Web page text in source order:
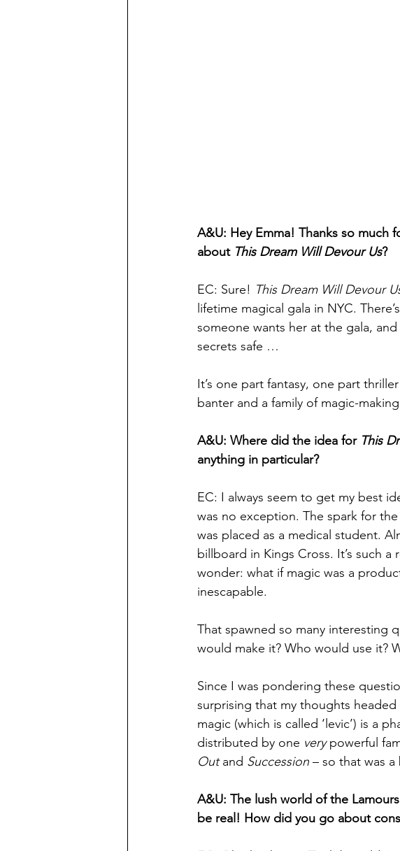
A&U: Hey Emma! Thanks so much
about This Dream Will Devour Us?
EC: Sure! This Dream Will Devour
lifetime magical gala in NYC.
someone wants her at the gala,
secrets safe …
It’s one part fantasy, one part
banter and a family of magic-
A&U: Where did the idea for This
anything in particular?
EC: I always seem to get my best
was no exception. The spark for
was placed as a medical student.
billboard in Kings Cross. It’s such
wonder: what if magic was a
inescapable.
That spawned so many interesting
would make it? Who would use it?
Since I was pondering these
surprising that my thoughts
magic (which is called ‘levic’) is a
distributed by one very powerful
Out and Succession – so that was
A&U: The lush world of the
be real! How did you go about